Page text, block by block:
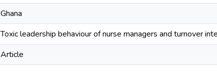
Ghana
Toxic leadership behaviour of nurse managers and turnover
Article